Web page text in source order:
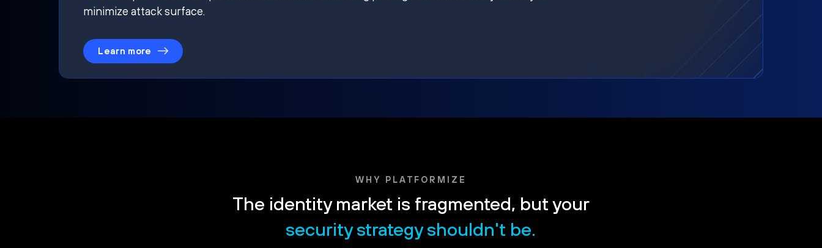
minimize attack surface.
Learn more
WHY PLATFORMIZE
The identity market is fragmented, but your
security strategy shouldn't be.